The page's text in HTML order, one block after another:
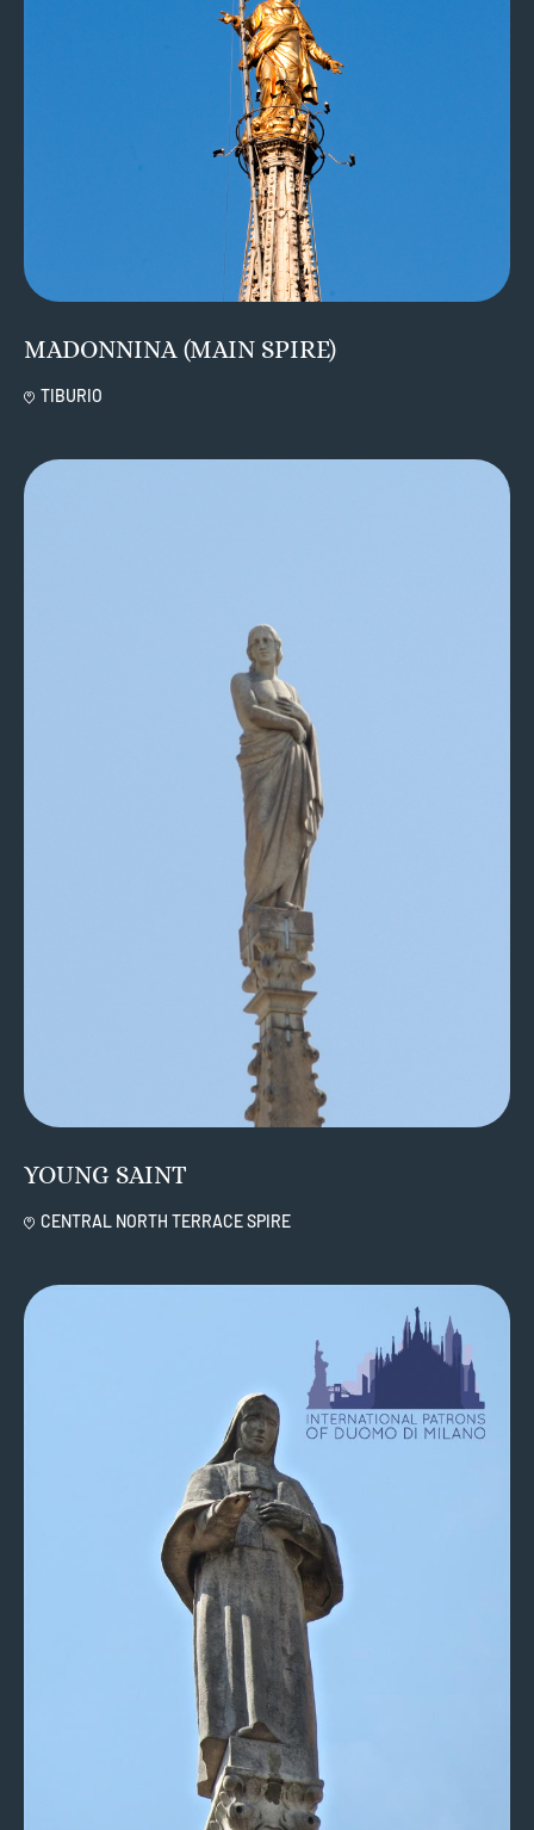
MADONNINA (MAIN SPIRE)
TIBURIO
YOUNG SAINT
CENTRAL NORTH TERRACE SPIRE